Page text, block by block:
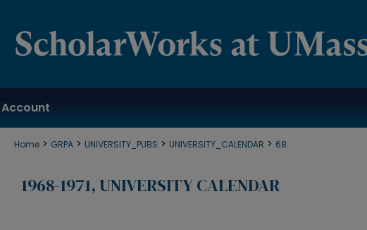
Home > GRPA > UNIVERSITY_PUBS > UNIVERSITY_CALENDAR > 68
1968-1971, UNIVERSITY CALENDAR